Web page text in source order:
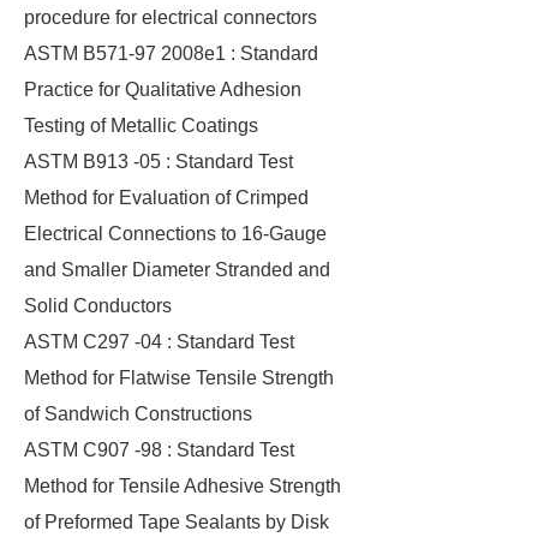
procedure for electrical connectors
ASTM B571-97 2008e1 : Standard
Practice for Qualitative Adhesion
Testing of Metallic Coatings
ASTM B913 -05 : Standard Test
Method for Evaluation of Crimped
Electrical Connections to 16-Gauge
and Smaller Diameter Stranded and
Solid Conductors
ASTM C297 -04 : Standard Test
Method for Flatwise Tensile Strength
of Sandwich Constructions
ASTM C907 -98 : Standard Test
Method for Tensile Adhesive Strength
of Preformed Tape Sealants by Disk